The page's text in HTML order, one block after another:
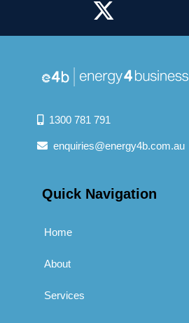
1300 781 791
enquiries@energy4b.com.au
Quick Navigation
Home
About
Services